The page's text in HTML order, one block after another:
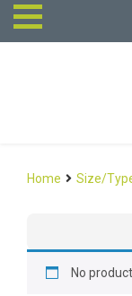
Home Size/
No